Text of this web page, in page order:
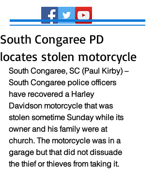
South Congaree PD
locates stolen motorcycle
South Congaree, SC (Paul Kirby) –
South Congaree police officers
have recovered a Harley
Davidson motorcycle that was
stolen sometime Sunday while its
owner and his family were at
church. The motorcycle was in a
garage but that did not dissuade
the thief or thieves from taking it.